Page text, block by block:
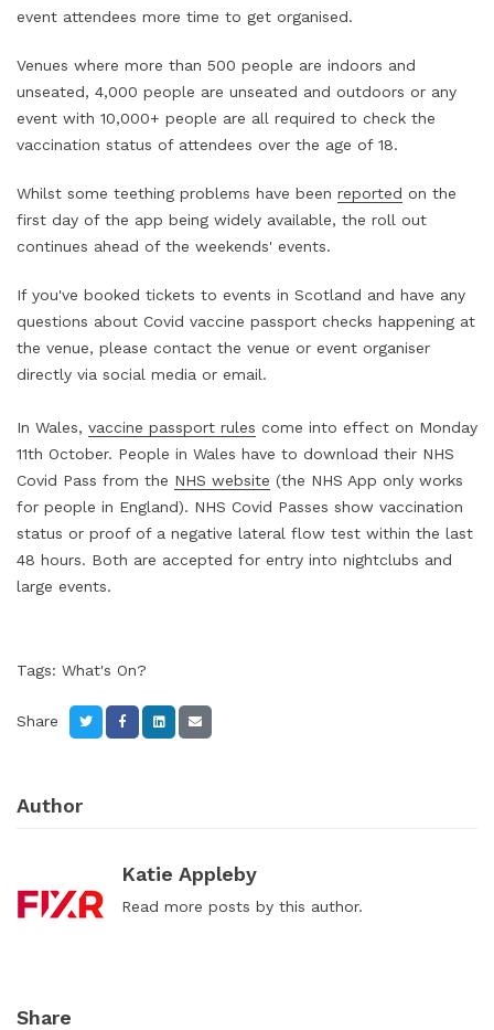
event attendees more time to get organised.
Venues where more than 500 people are indoors and
unseated, 4,000 people are unseated and outdoors or any
event with 10,000+ people are all required to check the
vaccination status of attendees over the age of 18.
Whilst some teething problems have been reported on the
first day of the app being widely available, the roll out
continues ahead of the weekends' events.
If you've booked tickets to events in Scotland and have any
questions about Covid vaccine passport checks happening at
the venue, please contact the venue or event organiser
directly via social media or email.
In Wales, vaccine passport rules come into effect on Monday
11th October. People in Wales have to download their NHS
Covid Pass from the NHS website (the NHS App only works
for people in England). NHS Covid Passes show vaccination
status or proof of a negative lateral flow test within the last
48 hours. Both are accepted for entry into nightclubs and
large events.
Tags: What's On?
Share
Author
Katie Appleby
Read more posts by this author.
Share